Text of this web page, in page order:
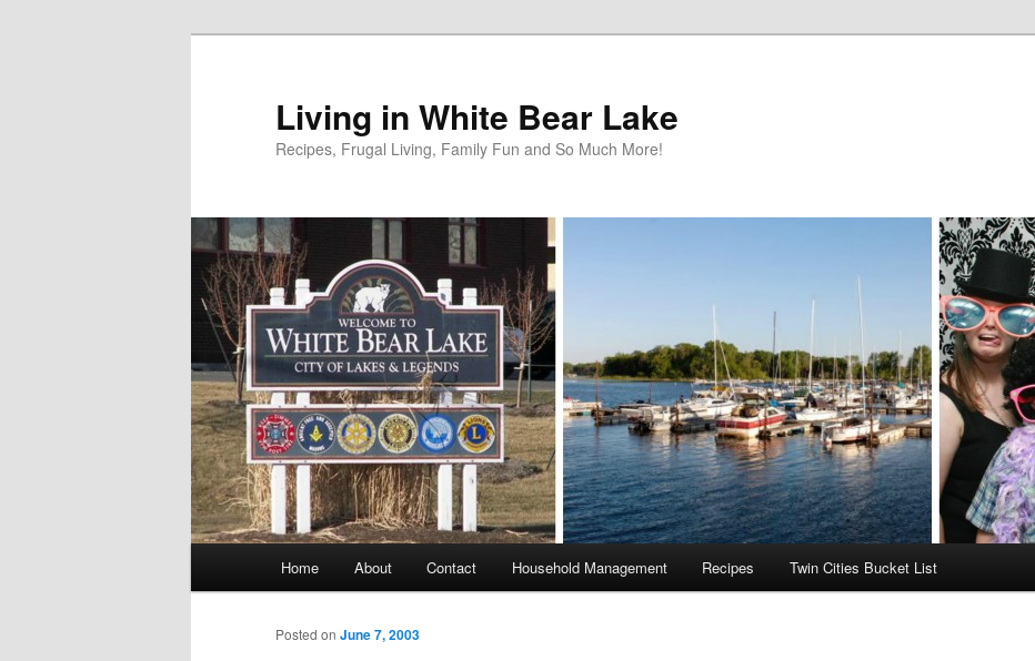
Living in White Bear Lake
Recipes, Frugal Living, Family Fun and So Much More!
Home About Contact Household Management Recipes Twin Cities Bucket List
Posted on June 7, 2003